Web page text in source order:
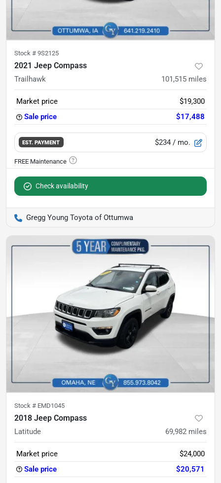
Stock # 9S2125
2021 Jeep Compass
Trailhawk 101,515 miles
Market price
$19,300
Sale price
$17,488
EST. PAYMENT $234 / mo.
Check availability
Gregg Young Toyota of Ottumwa
Stock # EMD1045
2018 Jeep Compass
Latitude 69,982 miles
Market price
$24,000
Sale price
$20,571